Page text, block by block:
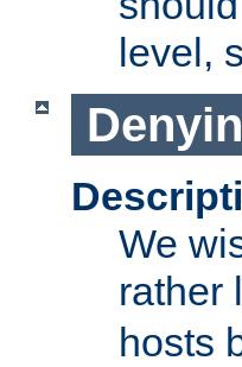
level,
We
rather
hosts